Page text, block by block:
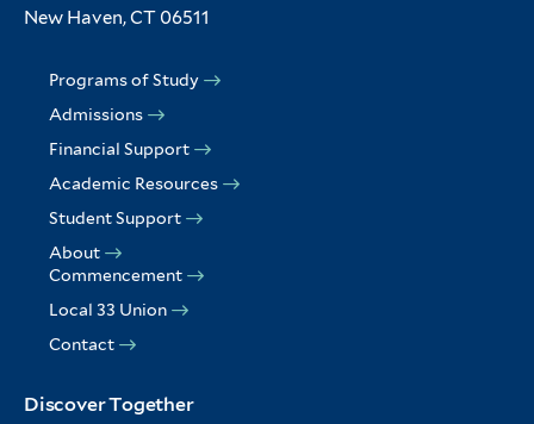
New Haven, CT 06511
Programs of Study
Admissions
Financial Support
Academic Resources
Student Support
About
Commencement
Local 33 Union
Contact
Discover Together